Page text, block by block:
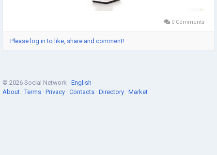
0 Comments
Please log in to like, share and comment!
© 2026 Social Network · English
About ·Terms · Privacy · Contacts · Directory · Market